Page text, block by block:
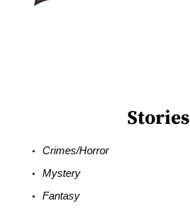
Stories
Crimes/Horror
Mystery
Fantasy